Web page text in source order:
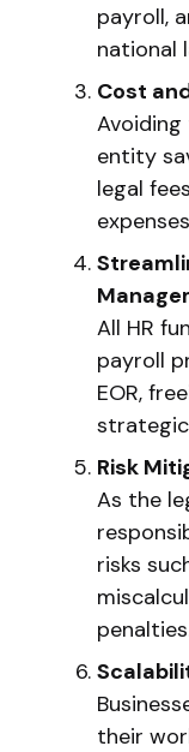
payroll,
national
Cost
entity
legal
All HR
payroll
EOR,
Risk
As the
risks
their